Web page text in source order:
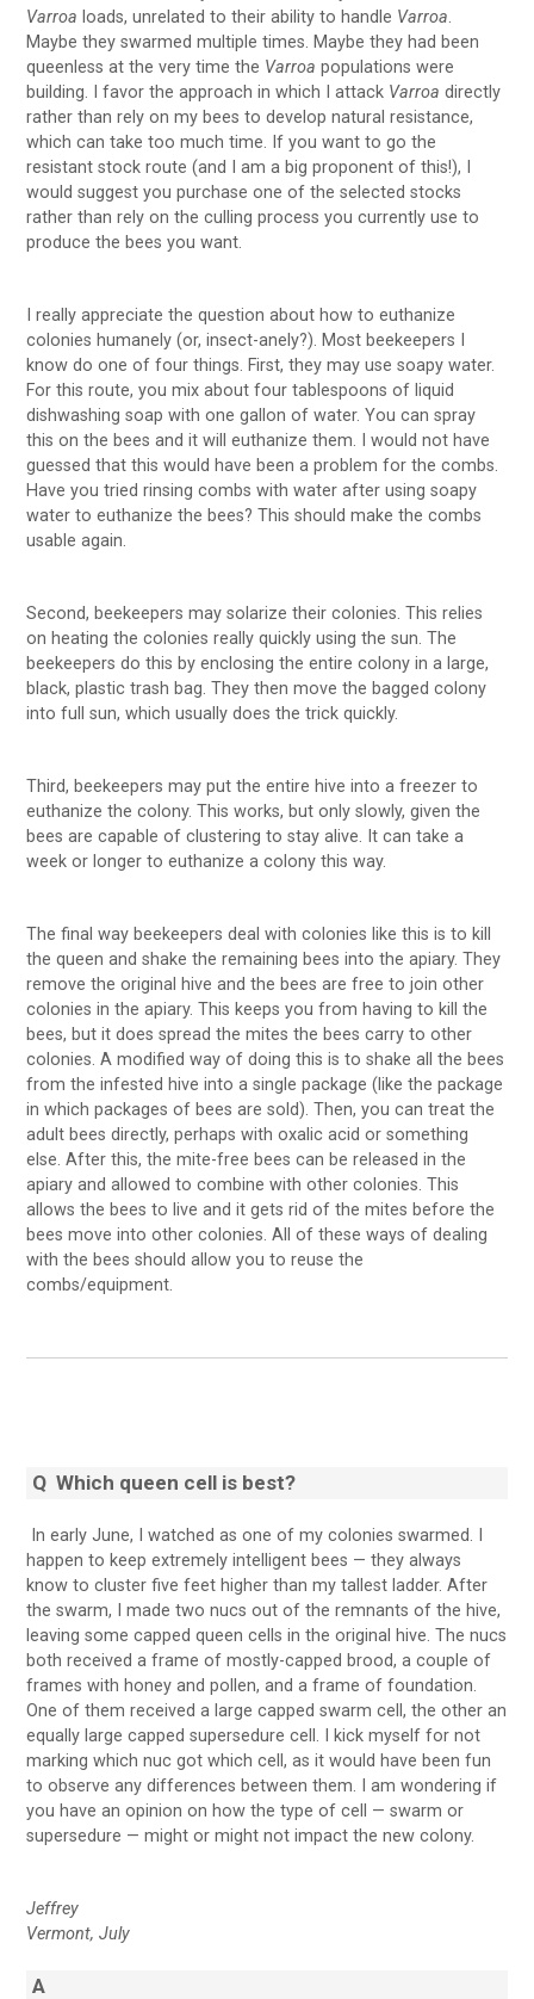
Varroa loads, unrelated to their ability to handle Varroa.
Maybe they swarmed multiple times. Maybe they had been
queenless at the very time the Varroa populations were
building. I favor the approach in which I attack Varroadirectly
rather than rely on my bees to develop natural resistance,
which can take too much time. If you want to go the
resistant stock route (and I am a big proponent of this!), I
would suggest you purchase one of the selected stocks
rather than rely on the culling process you currently use to
produce the bees you want.
I really appreciate the question about how to euthanize
colonies humanely (or, insect-anely?). Most beekeepers I
know do one of four things. First, they may use soapy water.
For this route, you mix about four tablespoons of liquid
dishwashing soap with one gallon of water. You can spray
this on the bees and it will euthanize them. I would not have
guessed that this would have been a problem for the combs.
Have you tried rinsing combs with water after using soapy
water to euthanize the bees? This should make the combs
usable again.
Second, beekeepers may solarize their colonies. This relies
on heating the colonies really quickly using the sun. The
beekeepers do this by enclosing the entire colony in a large,
black, plastic trash bag. They then move the bagged colony
into full sun, which usually does the trick quickly.
Third, beekeepers may put the entire hive into a freezer to
euthanize the colony. This works, but only slowly, given the
bees are capable of clustering to stay alive. It can take a
week or longer to euthanize a colony this way.
The final way beekeepers deal with colonies like this is to kill
the queen and shake the remaining bees into the apiary. They
remove the original hive and the bees are free to join other
colonies in the apiary. This keeps you from having to kill the
bees, but it does spread the mites the bees carry to other
colonies. A modified way of doing this is to shake all the bees
from the infested hive into a single package (like the package
in which packages of bees are sold). Then, you can treat the
adult bees directly, perhaps with oxalic acid or something
else. After this, the mite-free bees can be released in the
apiary and allowed to combine with other colonies. This
allows the bees to live and it gets rid of the mites before the
bees move into other colonies. All of these ways of dealing
with the bees should allow you to reuse the
combs/equipment.
QWhich queen cell is best?
In early June, I watched as one of my colonies swarmed. I
happen to keep extremely intelligent bees — they always
know to cluster five feet higher than my tallest ladder. After
the swarm, I made two nucs out of the remnants of the hive,
leaving some capped queen cells in the original hive. The nucs
both received a frame of mostly-capped brood, a couple of
frames with honey and pollen, and a frame of foundation.
One of them received a large capped swarm cell, the other an
equally large capped supersedure cell. I kick myself for not
marking which nuc got which cell, as it would have been fun
to observe any differences between them. I am wondering if
you have an opinion on how the type of cell — swarm or
supersedure — might or might not impact the new colony.
Jeffrey
Vermont, July
A